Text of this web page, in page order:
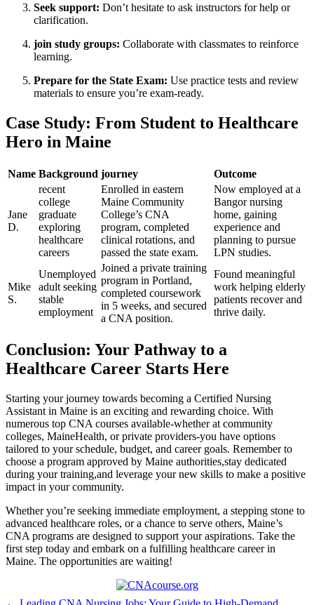
Seek support: Don’t hesitate to ⁢ask instructors for help or
clarification.
join study groups: Collaborate with classmates to ⁢reinforce
learning.
Prepare for the State Exam: Use practice tests and⁢ review
materials to ensure you’re exam-ready.
Case Study: From Student to Healthcare
Hero in Maine
Name Background journey Outcome
Jane
D.
recent
college
graduate
‍exploring
healthcare‌
careers
Enrolled in eastern
Maine Community‌
College’s CNA
program, completed
clinical rotations, and
passed the state exam.
Now employed at a
Bangor nursing
home, gaining
experience⁤ and
planning to pursue
LPN studies.
Mike
S.
Unemployed
adult seeking
stable
employment
Joined a⁢ private‌ training
⁤program in Portland,
completed coursework
in⁣ 5 weeks, and secured
a CNA position.
Found ⁤meaningful
work helping elderly
patients recover⁤ and
thrive daily.
Conclusion: Your‍ Pathway ​to a
Healthcare​ Career Starts Here
Starting your⁣ journey ⁣towards becoming a Certified ⁢Nursing​
Assistant in Maine is an exciting and rewarding choice. With
numerous top CNA‌ courses ⁢available-whether‍ at community ​
colleges,‌ MaineHealth, or ⁣private providers-you have options
tailored to your ‌schedule, budget, and career goals. Remember to
choose a program approved by Maine authorities,stay dedicated
during your training,and ⁣leverage​ your new skills to ⁢make a positive
impact in your community.
Whether you’re seeking immediate employment, a stepping stone to
advanced healthcare⁣ roles, or a⁢ chance to serve others, Maine’s
⁤CNA programs are designed to‍ support your aspirations. Take the
first step today and embark on a⁣ fulfilling ⁣healthcare career in⁤
Maine. The opportunities ⁢are waiting!